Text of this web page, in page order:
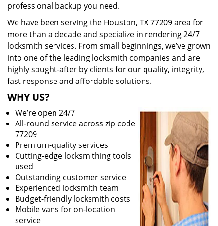
professional backup you need.
We have been serving the Houston, TX 77209 area for
more than a decade and specialize in rendering 24/7
locksmith services. From small beginnings, we’ve grown
into one of the leading locksmith companies and are
highly sought-after by clients for our quality, integrity,
fast response and affordable solutions.
WHY US?
We’re open 24/7
All-round service across zip code
77209
Premium-quality services
Cutting-edge locksmithing tools
used
Outstanding customer service
Experienced locksmith team
Budget-friendly locksmith costs
Mobile vans for on-location
service